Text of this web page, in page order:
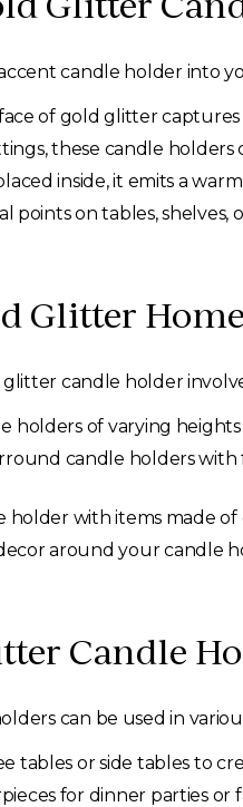
candle holder into
of gold glitter
these candle
inside, it emits a
points on tables,
Glitter
candle holder
holders of varying
candle holders with
with items made of
around your candle
Candle
can be used in
tables or side tables to
for dinner parties or